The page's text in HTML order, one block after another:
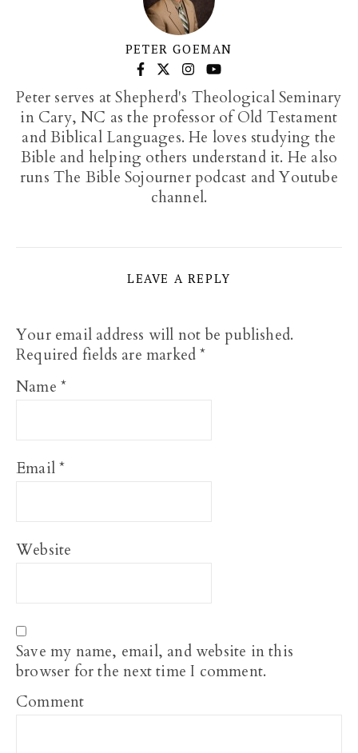
PETER GOEMAN
Peter serves at Shepherd's Theological Seminary
in Cary, NC as the professor of Old Testament
and Biblical Languages. He loves studying the
Bible and helping others understand it. He also
runs The Bible Sojourner podcast and Youtube
channel.
LEAVE A REPLY
Your email address will not be published.
Required fields are marked*
Name*
Email*
Website
Save my name, email, and website in this
browser for the next time I comment.
Comment